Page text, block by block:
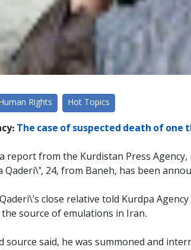
Rights Hot Topics
The case of suspected death of one
report from the Kurdistan Press
Qaderi\", 24, from Baneh, has been
close relative told Kurdpa
source of emulations in Iran.
source said, he was summoned and